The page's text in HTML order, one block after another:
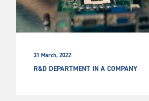
31 March, 2022
R&D DEPARTMENT IN A COMPANY